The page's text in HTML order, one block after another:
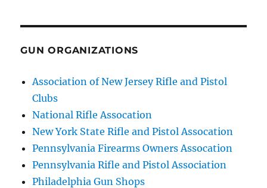
GUN ORGANIZATIONS
Association of New Jersey Rifle and Pistol
Clubs
National Rifle Assocation
New York State Rifle and Pistol Assocation
Pennsylvania Firearms Owners Assocation
Pennsylvania Rifle and Pistol Association
Philadelphia Gun Shops